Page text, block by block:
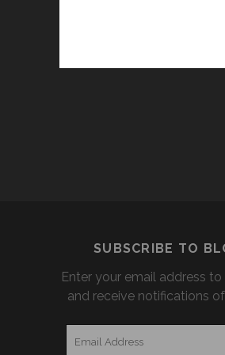
SUBSCRIBE TO
Enter your email address
and receive notifications